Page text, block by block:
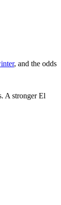
, and the odds
A stronger El